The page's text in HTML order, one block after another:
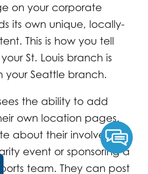
on your corporate
its own unique, locally-
This is how you tell
St. Louis branch is
your Seattle branch.
the ability to add
own location pages.
about their involvement
event or sponsoring a
team. They can post